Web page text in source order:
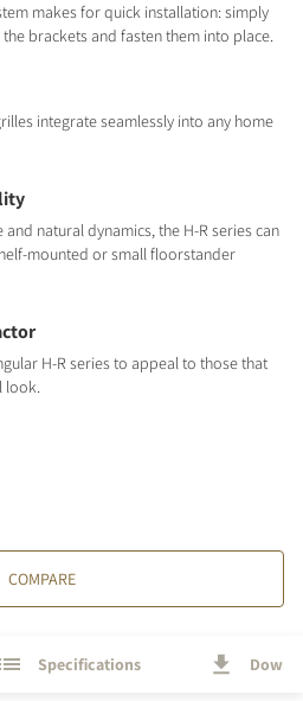
makes for quick installation: simply
brackets and fasten them into place.
integrate seamlessly into any home
natural dynamics, the H-R series can
mounted or small floorstander
H-R series to appeal to those that
look.
COMPARE
Specifications